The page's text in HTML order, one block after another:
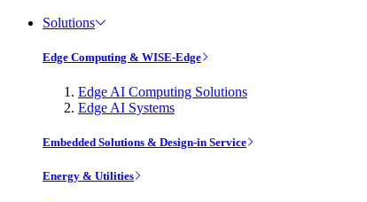
Solutions
Edge Computing & WISE-Edge
Edge AI Computing Solutions
Edge AI Systems
Embedded Solutions & Design-in Service
Energy & Utilities